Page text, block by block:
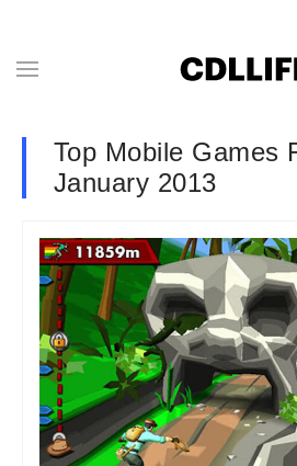
Top Mobile Games
January 2013